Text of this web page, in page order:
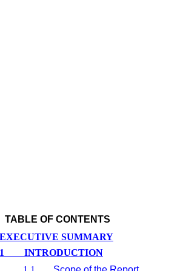
TABLE OF CONTENTS
SUMMARY
INTRODUCTION